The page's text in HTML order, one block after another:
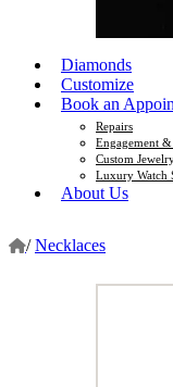
Diamonds
Customize
Book an
Repairs
Engagement
Custom
Luxury Watch
About Us
/ Necklaces